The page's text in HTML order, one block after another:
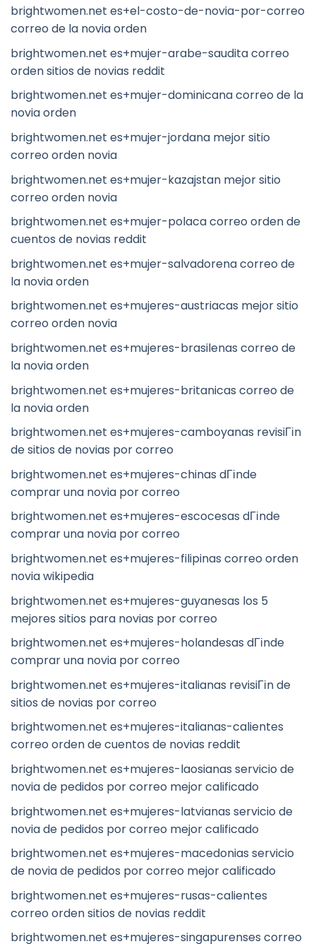
brightwomen.net es+el-costo-de-novia-por-correo
correo de la novia orden
brightwomen.net es+mujer-arabe-saudita correo
orden sitios de novias reddit
brightwomen.net es+mujer-dominicana correo de la
novia orden
brightwomen.net es+mujer-jordana mejor sitio
correo orden novia
brightwomen.net es+mujer-kazajstan mejor sitio
correo orden novia
brightwomen.net es+mujer-polaca correo orden de
cuentos de novias reddit
brightwomen.net es+mujer-salvadorena correo de
la novia orden
brightwomen.net es+mujeres-austriacas mejor sitio
correo orden novia
brightwomen.net es+mujeres-brasilenas correo de
la novia orden
brightwomen.net es+mujeres-britanicas correo de
la novia orden
brightwomen.net es+mujeres-camboyanas revisiГіn
de sitios de novias por correo
brightwomen.net es+mujeres-chinas dГіnde
comprar una novia por correo
brightwomen.net es+mujeres-escocesas dГіnde
comprar una novia por correo
brightwomen.net es+mujeres-filipinas correo orden
novia wikipedia
brightwomen.net es+mujeres-guyanesas los 5
mejores sitios para novias por correo
brightwomen.net es+mujeres-holandesas dГіnde
comprar una novia por correo
brightwomen.net es+mujeres-italianas revisiГіn de
sitios de novias por correo
brightwomen.net es+mujeres-italianas-calientes
correo orden de cuentos de novias reddit
brightwomen.net es+mujeres-laosianas servicio de
novia de pedidos por correo mejor calificado
brightwomen.net es+mujeres-latvianas servicio de
novia de pedidos por correo mejor calificado
brightwomen.net es+mujeres-macedonias servicio
de novia de pedidos por correo mejor calificado
brightwomen.net es+mujeres-rusas-calientes
correo orden sitios de novias reddit
brightwomen.net es+mujeres-singapurenses correo